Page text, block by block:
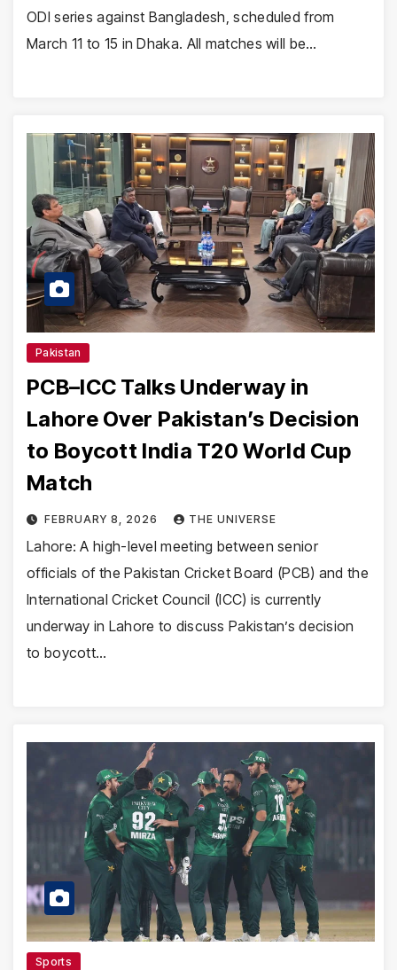
ODI series against Bangladesh, scheduled from
March 11 to 15 in Dhaka. All matches will be…
Pakistan
PCB–ICC Talks Underway in
Lahore Over Pakistan’s Decision
to Boycott India T20 World Cup
Match
FEBRUARY 8, 2026 THE UNIVERSE
Lahore: A high-level meeting between senior
officials of the Pakistan Cricket Board (PCB) and the
International Cricket Council (ICC) is currently
underway in Lahore to discuss Pakistan’s decision
to boycott…
Sports